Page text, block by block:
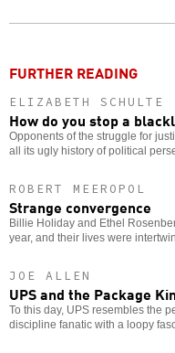
FURTHER READING
ELIZABETH SCHULTE
How do you stop a
Opponents of the struggle for
all its ugly history of political
ROBERT MEEROPOL
Strange convergence
Billie Holiday and Ethel
year, and their lives were
JOE ALLEN
UPS and the Package
To this day, UPS resembles the
discipline fanatic with a loopy